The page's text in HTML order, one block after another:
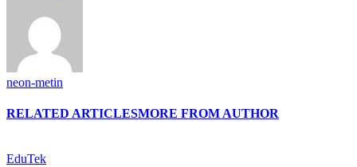
neon-metin
RELATED ARTICLESMORE FROM AUTHOR
EduTek